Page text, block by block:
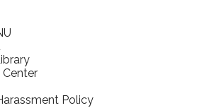
Policy